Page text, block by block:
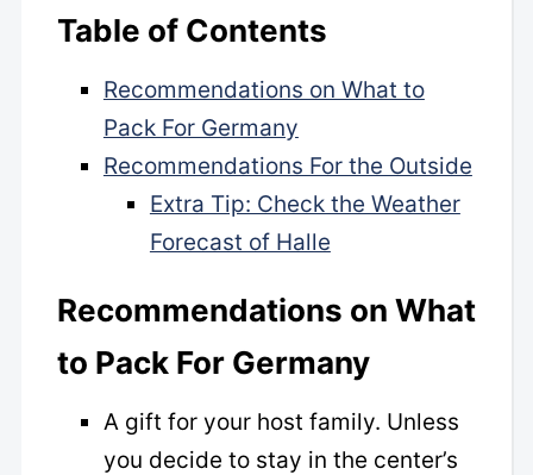
Table of Contents
Recommendations on What to
Pack For Germany
Recommendations For the Outside
Extra Tip: Check the Weather
Forecast of Halle
Recommendations on What
to Pack For Germany
A gift for your host family. Unless
you decide to stay in the center’s